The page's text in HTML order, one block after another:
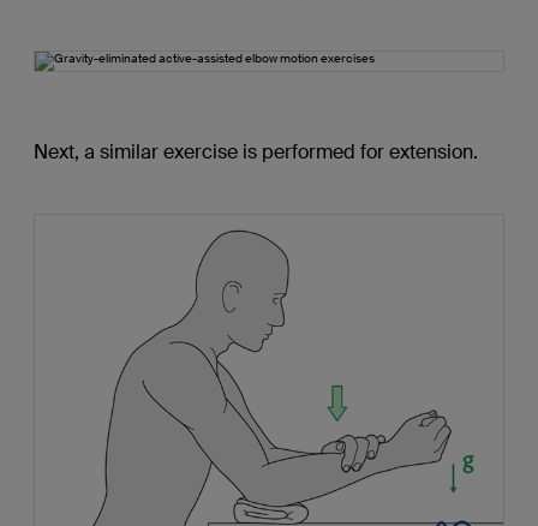
Next, a similar exercise is performed for extension.